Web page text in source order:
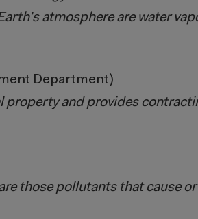
atmosphere are water
Department)
property and provides
those pollutants that cause